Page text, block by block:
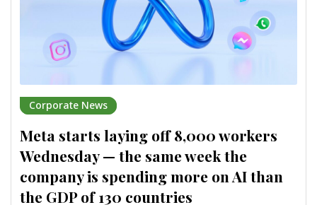
Corporate News
Meta starts laying off 8,000 workers
Wednesday — the same week the
company is spending more on AI than
the GDP of 130 countries